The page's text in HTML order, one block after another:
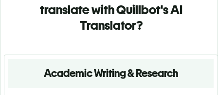
translate with Quillbot's AI
Translator?
Academic Writing & Research